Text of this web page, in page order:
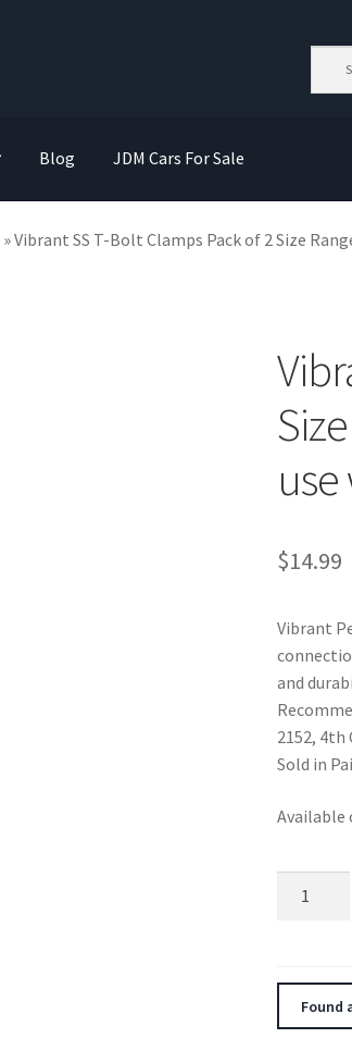
Blog JDM Cars For Sale
»Vibrant SS T-Bolt Clamps Pack of 2 Size
$14.99
Vibrant
and
2152, 4th
Sold in
Available
Found